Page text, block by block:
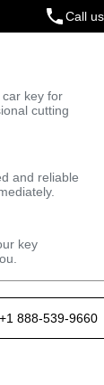
Call us
key for
cutting
and reliable
key
+1 888-539-9660